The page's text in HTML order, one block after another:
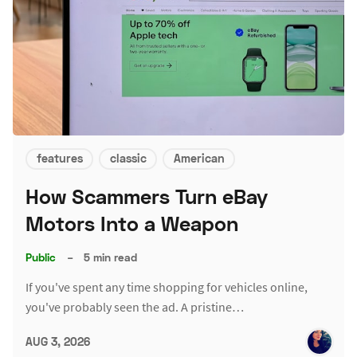
features classic American
How Scammers Turn eBay
Motors Into a Weapon
Public – 5 min read
If you've spent any time shopping for vehicles online,
you've probably seen the ad. A pristine…
AUG 3, 2026